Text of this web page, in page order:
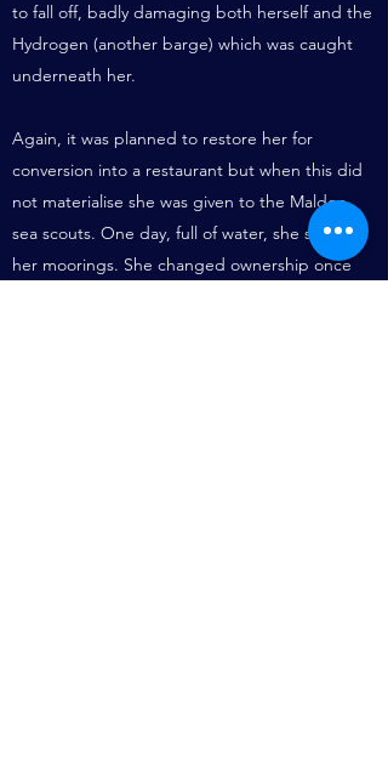
to fall off, badly damaging both herself and the
Hydrogen (another barge) which was caught
underneath her.
Again, it was planned to restore her for
conversion into a restaurant but when this did
not materialise she was given to the Maldon
sea scouts. One day, full of water, she sank at
her moorings. She changed ownership once